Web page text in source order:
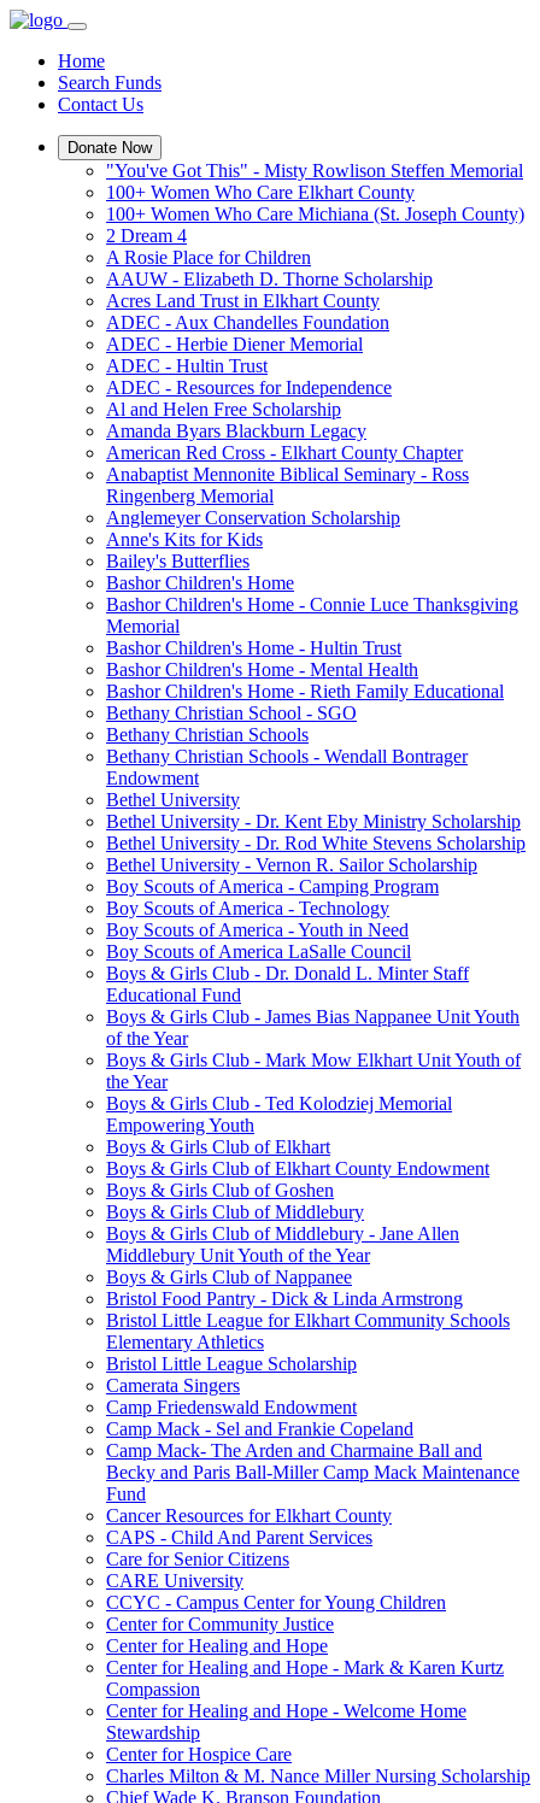
Home
Search Funds
Contact Us
Donate Now
"You've Got This" - Misty Rowlison Steffen Memorial
100+ Women Who Care Elkhart County
100+ Women Who Care Michiana (St. Joseph County)
2 Dream 4
A Rosie Place for Children
AAUW - Elizabeth D. Thorne Scholarship
Acres Land Trust in Elkhart County
ADEC - Aux Chandelles Foundation
ADEC - Herbie Diener Memorial
ADEC - Hultin Trust
ADEC - Resources for Independence
Al and Helen Free Scholarship
Amanda Byars Blackburn Legacy
American Red Cross - Elkhart County Chapter
Anabaptist Mennonite Biblical Seminary - Ross
Ringenberg Memorial
Anglemeyer Conservation Scholarship
Anne's Kits for Kids
Bailey's Butterflies
Bashor Children's Home
Bashor Children's Home - Connie Luce Thanksgiving
Memorial
Bashor Children's Home - Hultin Trust
Bashor Children's Home - Mental Health
Bashor Children's Home - Rieth Family Educational
Bethany Christian School - SGO
Bethany Christian Schools
Bethany Christian Schools - Wendall Bontrager
Endowment
Bethel University
Bethel University - Dr. Kent Eby Ministry Scholarship
Bethel University - Dr. Rod White Stevens Scholarship
Bethel University - Vernon R. Sailor Scholarship
Boy Scouts of America - Camping Program
Boy Scouts of America - Technology
Boy Scouts of America - Youth in Need
Boy Scouts of America LaSalle Council
Boys & Girls Club - Dr. Donald L. Minter Staff
Educational Fund
Boys & Girls Club - James Bias Nappanee Unit Youth
of the Year
Boys & Girls Club - Mark Mow Elkhart Unit Youth of
the Year
Boys & Girls Club - Ted Kolodziej Memorial
Empowering Youth
Boys & Girls Club of Elkhart
Boys & Girls Club of Elkhart County Endowment
Boys & Girls Club of Goshen
Boys & Girls Club of Middlebury
Boys & Girls Club of Middlebury - Jane Allen
Middlebury Unit Youth of the Year
Boys & Girls Club of Nappanee
Bristol Food Pantry - Dick & Linda Armstrong
Bristol Little League for Elkhart Community Schools
Elementary Athletics
Bristol Little League Scholarship
Camerata Singers
Camp Friedenswald Endowment
Camp Mack - Sel and Frankie Copeland
Camp Mack- The Arden and Charmaine Ball and
Becky and Paris Ball-Miller Camp Mack Maintenance
Fund
Cancer Resources for Elkhart County
CAPS - Child And Parent Services
Care for Senior Citizens
CARE University
CCYC - Campus Center for Young Children
Center for Community Justice
Center for Healing and Hope
Center for Healing and Hope - Mark & Karen Kurtz
Compassion
Center for Healing and Hope - Welcome Home
Stewardship
Center for Hospice Care
Charles Milton & M. Nance Miller Nursing Scholarship
Chief Wade K. Branson Foundation